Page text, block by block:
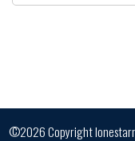
©2026 Copyright